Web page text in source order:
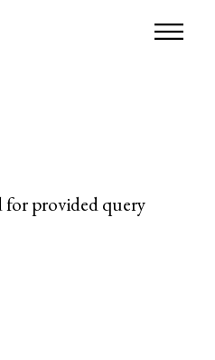
for provided query